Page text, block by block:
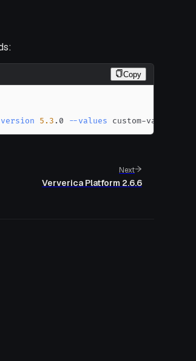
Copy
5.3 .0 --values custom-values.yaml
Next
Ververica Platform 2.6.6